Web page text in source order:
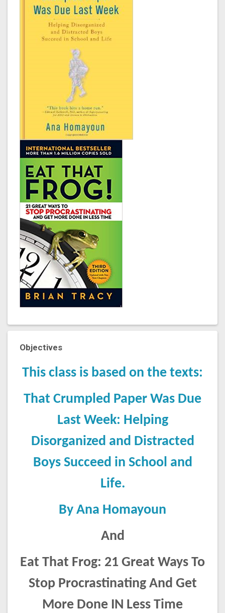
Objectives
This class is based on the texts:
That Crumpled Paper Was Due
Last Week: Helping
Disorganized and Distracted
Boys Succeed in School and
Life.
By Ana Homayoun
And
Eat That Frog: 21 Great Ways To
Stop Procrastinating And Get
More Done IN Less Time